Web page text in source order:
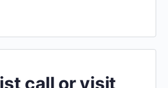
call or visit